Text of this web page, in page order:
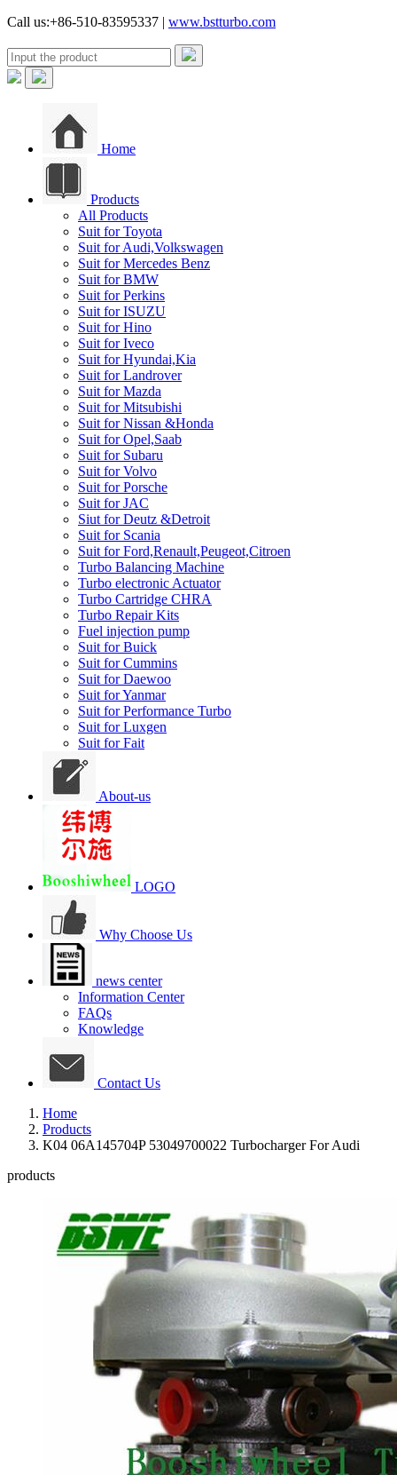
Call us:+86-510-83595337 | www.bstturbo.com
Home
Products
All Products
Suit for Toyota
Suit for Audi,Volkswagen
Suit for Mercedes Benz
Suit for BMW
Suit for Perkins
Suit for ISUZU
Suit for Hino
Suit for Iveco
Suit for Hyundai,Kia
Suit for Landrover
Suit for Mazda
Suit for Mitsubishi
Suit for Nissan &Honda
Suit for Opel,Saab
Suit for Subaru
Suit for Volvo
Suit for Porsche
Suit for JAC
Siut for Deutz &Detroit
Suit for Scania
Suit for Ford,Renault,Peugeot,Citroen
Turbo Balancing Machine
Turbo electronic Actuator
Turbo Cartridge CHRA
Turbo Repair Kits
Fuel injection pump
Suit for Buick
Suit for Cummins
Suit for Daewoo
Suit for Yanmar
Suit for Performance Turbo
Suit for Luxgen
Suit for Fait
About-us
LOGO
Why Choose Us
news center
Information Center
FAQs
Knowledge
Contact Us
Home
Products
K04 06A145704P 53049700022 Turbocharger For Audi
products